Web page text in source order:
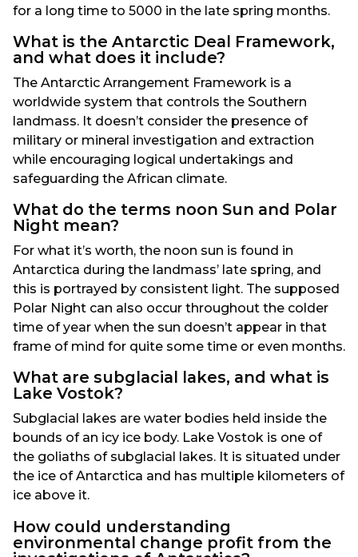
for a long time to 5000 in the late spring months.
What is the Antarctic Deal Framework,
and what does it include?
The Antarctic Arrangement Framework is a
worldwide system that controls the Southern
landmass. It doesn’t consider the presence of
military or mineral investigation and extraction
while encouraging logical undertakings and
safeguarding the African climate.
What do the terms noon Sun and Polar
Night mean?
For what it’s worth, the noon sun is found in
Antarctica during the landmass’ late spring, and
this is portrayed by consistent light. The supposed
Polar Night can also occur throughout the colder
time of year when the sun doesn’t appear in that
frame of mind for quite some time or even months.
What are subglacial lakes, and what is
Lake Vostok?
Subglacial lakes are water bodies held inside the
bounds of an icy ice body. Lake Vostok is one of
the goliaths of subglacial lakes. It is situated under
the ice of Antarctica and has multiple kilometers of
ice above it.
How could understanding
environmental change profit from the